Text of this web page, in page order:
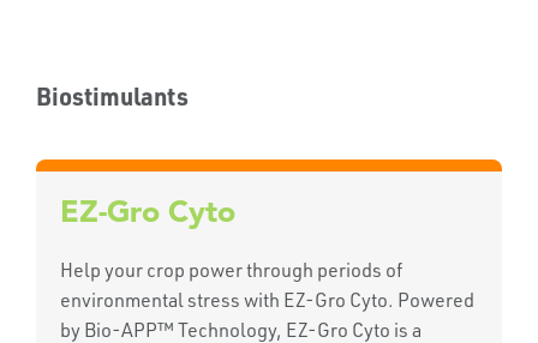
Biostimulants
EZ-Gro Cyto
Help your crop power through periods of
environmental stress with EZ-Gro Cyto. Powered
by Bio-APP™ Technology, EZ-Gro Cyto is a